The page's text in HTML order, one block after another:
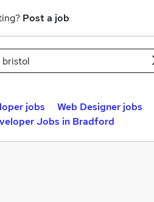
Post a job
jobs Web Designer jobs
Jobs in Bradford